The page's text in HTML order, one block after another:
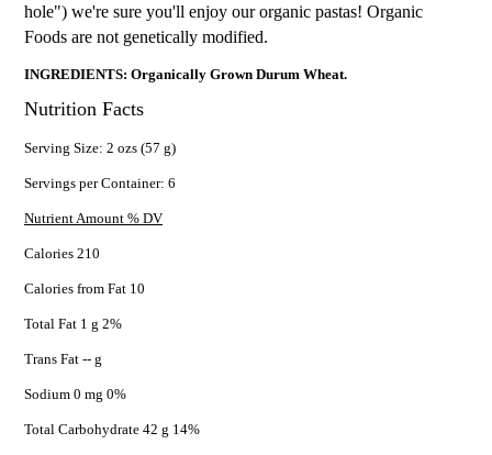
hole") we're sure you'll enjoy our organic pastas! Organic
Foods are not genetically modified.
INGREDIENTS: Organically Grown Durum Wheat.
Nutrition Facts
Serving Size: 2 ozs (57 g)
Servings per Container: 6
Nutrient Amount % DV
Calories 210
Calories from Fat 10
Total Fat 1 g 2%
Trans Fat -- g
Sodium 0 mg 0%
Total Carbohydrate 42 g 14%